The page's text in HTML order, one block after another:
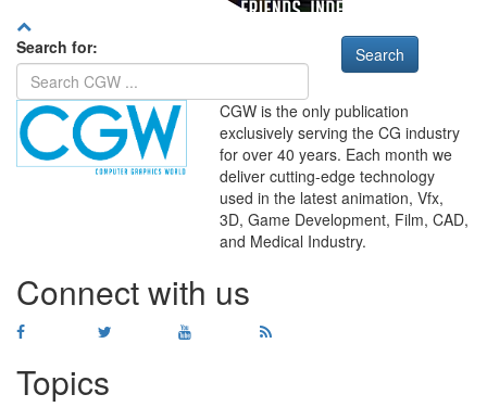
Search for:
CGW is the only publication
exclusively serving the CG industry
for over 40 years. Each month we
deliver cutting-edge technology
used in the latest animation, Vfx,
3D, Game Development, Film, CAD,
and Medical Industry.
Connect with us
Topics